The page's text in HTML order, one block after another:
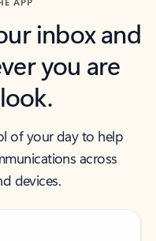
inbox and
you are
of your day to help
across
devices.